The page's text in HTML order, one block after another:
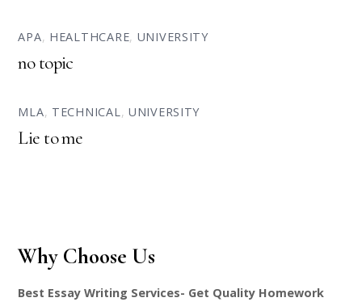
APA, HEALTHCARE, UNIVERSITY
no topic
MLA, TECHNICAL, UNIVERSITY
Lie to me
Why Choose Us
Best Essay Writing Services- Get Quality Homework